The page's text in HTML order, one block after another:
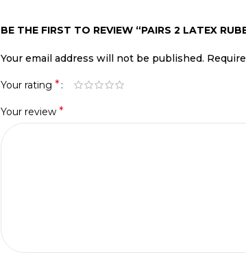
BE THE FIRST TO REVIEW “PAIRS 2 LATEX
Your email address will not be published.
Your rating *
Your review *